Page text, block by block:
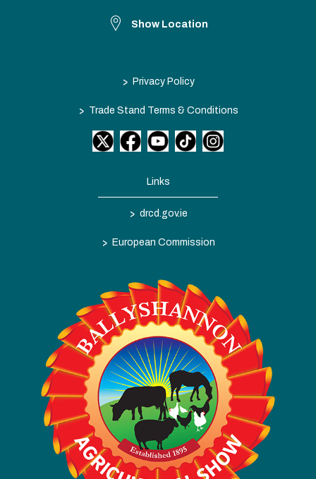
Show Location
> Privacy Policy
> Trade Stand Terms & Conditions
Links
> drcd.gov.ie
> European Commission